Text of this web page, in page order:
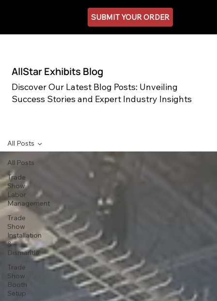
SUBMIT YOUR ORDER
AllStar Exhibits Blog
Discover Our Latest Blog Posts: Unveiling
Success Stories and Expert Industry Insights
All Posts
Trade
Show
Labor
Management
Trade
Show
Installation
&
Dismantle
Trade
Show
Booth
Setup
All Posts